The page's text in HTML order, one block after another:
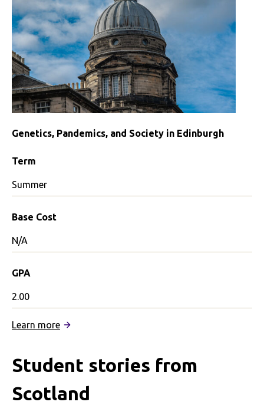
Genetics, Pandemics, and Society in Edinburgh
Term
Summer
Base Cost
N/A
GPA
2.00
Learn more:
and
in
Student stories from
Scotland